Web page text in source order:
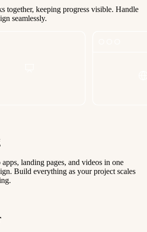
together, keeping progress visible. Handle
seamlessly.
landing pages, and videos in one
Build everything as your project scales